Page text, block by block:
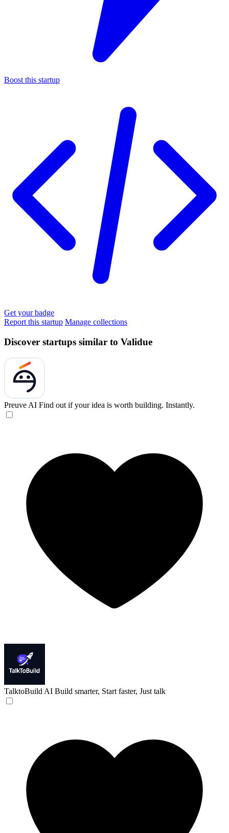
Boost this startup
Get your badge
Report this startup Manage collections
Discover startups similar to Validue
Preuve AI Find out if your idea is worth building. Instantly.
TalktoBuild AI Build smarter, Start faster, Just talk